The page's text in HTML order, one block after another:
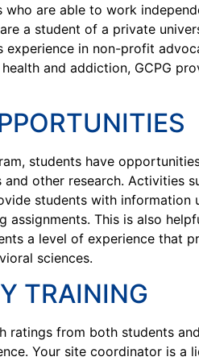
who are able to work
a student of a private
experience in non-profit
and addiction, GCPG
students have
other research. Activities
students with information
assignments. This is also
a level of experience that
sciences.
TRAINING
ratings from both students
Your site coordinator is a